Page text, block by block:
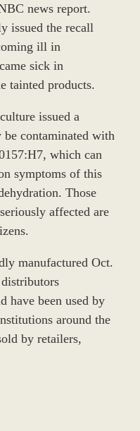
news report.
issued the recall
ill in
sick in
tainted products.
issued a
contaminated with
which can
symptoms of this
Those
affected are
manufactured Oct.
have been used by
around the
by retailers,